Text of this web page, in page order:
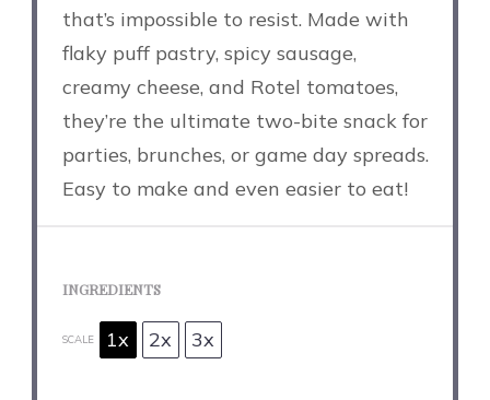
that’s impossible to resist. Made with
flaky puff pastry, spicy sausage,
creamy cheese, and Rotel tomatoes,
they’re the ultimate two-bite snack for
parties, brunches, or game day spreads.
Easy to make and even easier to eat!
INGREDIENTS
SCALE 1x 2x 3x